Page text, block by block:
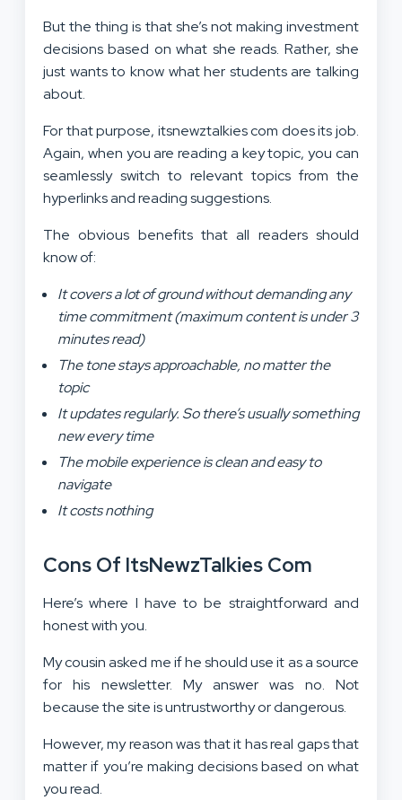
But the thing is that she’s not making investment
decisions based on what she reads. Rather, she
just wants to know what her students are talking
about.
For that purpose, itsnewztalkies com does its job.
Again, when you are reading a key topic, you can
seamlessly switch to relevant topics from the
hyperlinks and reading suggestions.
The obvious benefits that all readers should
know of:
It covers a lot of ground without demanding any
time commitment (maximum content is under 3
minutes read)
The tone stays approachable, no matter the
topic
It updates regularly. So there’s usually something
new every time
The mobile experience is clean and easy to
navigate
It costs nothing
Cons Of ItsNewzTalkies Com
Here’s where I have to be straightforward and
honest with you.
My cousin asked me if he should use it as a source
for his newsletter. My answer was no. Not
because the site is untrustworthy or dangerous.
However, my reason was that it has real gaps that
matter if you’re making decisions based on what
you read.